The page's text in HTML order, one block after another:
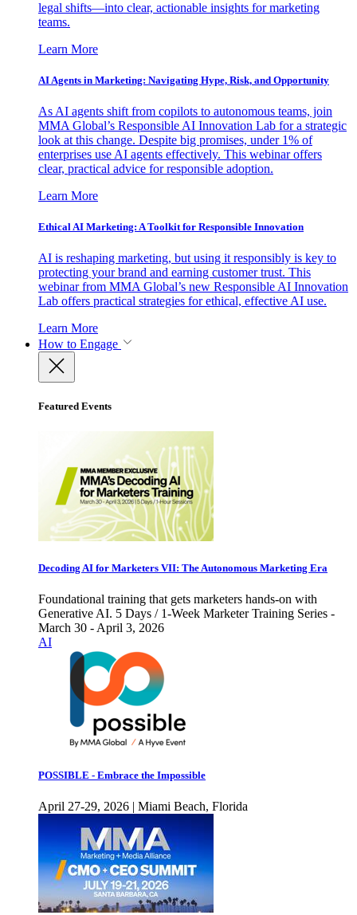
legal shifts—into clear, actionable insights for marketing
teams.
Learn More
AI Agents in Marketing: Navigating Hype, Risk, and Opportunity
As AI agents shift from copilots to autonomous teams, join
MMA Global’s Responsible AI Innovation Lab for a strategic
look at this change. Despite big promises, under 1% of
enterprises use AI agents effectively. This webinar offers
clear, practical advice for responsible adoption.
Learn More
Ethical AI Marketing: A Toolkit for Responsible Innovation
AI is reshaping marketing, but using it responsibly is key to
protecting your brand and earning customer trust. This
webinar from MMA Global’s new Responsible AI Innovation
Lab offers practical strategies for ethical, effective AI use.
Learn More
How to Engage
Featured Events
Decoding AI for Marketers VII: The Autonomous Marketing Era
Foundational training that gets marketers hands-on with
Generative AI. 5 Days / 1-Week Marketer Training Series -
March 30 - April 3, 2026
AI
POSSIBLE - Embrace the Impossible
April 27-29, 2026 | Miami Beach, Florida